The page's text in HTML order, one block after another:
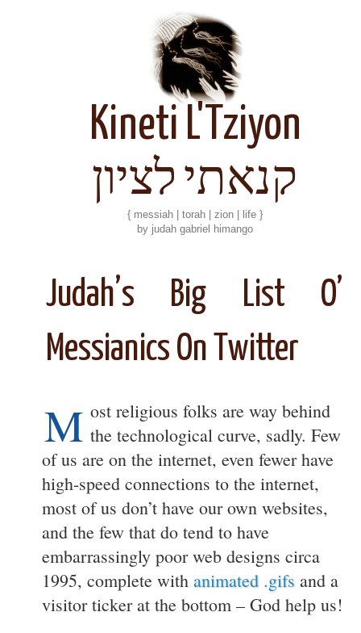
Kineti L'Tziyon
קנאתי לציון
{ messiah | torah | zion | life }
by judah gabriel himango
Judah’s Big List O’
Messianics On Twitter
M ost religious folks are way behind
the technological curve, sadly. Few
of us are on the internet, even fewer have
high-speed connections to the internet,
most of us don’t have our own websites,
and the few that do tend to have
embarrassingly poor web designs circa
1995, complete with animated .gifs and a
visitor ticker at the bottom – God help us!